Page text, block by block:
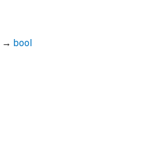
→ bool